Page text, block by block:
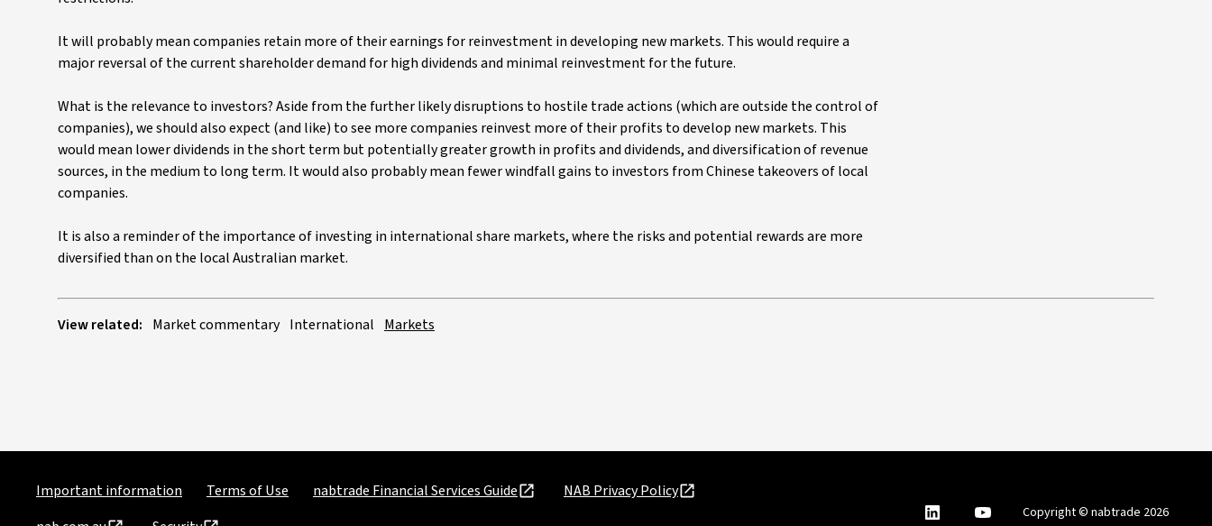
It will probably mean companies retain more of their earnings for reinvestment in developing new markets. This would require a
major reversal of the current shareholder demand for high dividends and minimal reinvestment for the future.
What is the relevance to investors? Aside from the further likely disruptions to hostile trade actions (which are outside the control of
companies), we should also expect (and like) to see more companies reinvest more of their profits to develop new markets. This
would mean lower dividends in the short term but potentially greater growth in profits and dividends, and diversification of revenue
sources, in the medium to long term. It would also probably mean fewer windfall gains to investors from Chinese takeovers of local
companies.
It is also a reminder of the importance of investing in international share markets, where the risks and potential rewards are more
diversified than on the local Australian market.
View related: Market commentary International Markets
Important information Terms of Use nabtrade Financial Services Guide
NAB Privacy Policy
nabtradenabtradeCopyright © nabtrade 2026